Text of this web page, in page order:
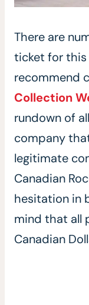
There are
ticket for this
recommend
Collection
rundown of
company
legitimate
Canadian
hesitation in
mind that all
Canadian